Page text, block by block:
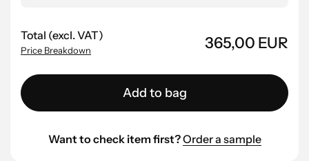
Total (excl. VAT)
Price Breakdown 365,00 EUR
Add to bag
Want to check item first?Order a sample